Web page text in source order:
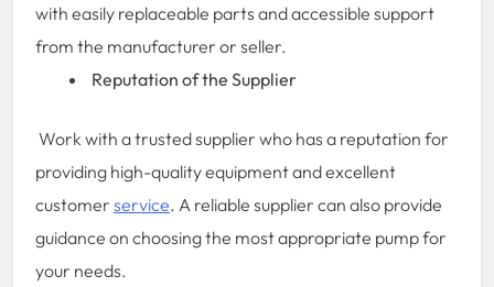
with easily replaceable parts and accessible support
from the manufacturer or seller.
Reputation of the Supplier
Work with a trusted supplier who has a reputation for
providing high-quality equipment and excellent
customer service. A reliable supplier can also provide
guidance on choosing the most appropriate pump for
your needs.